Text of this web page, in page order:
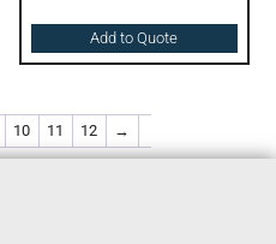
Add to Quote
10 11 12 →